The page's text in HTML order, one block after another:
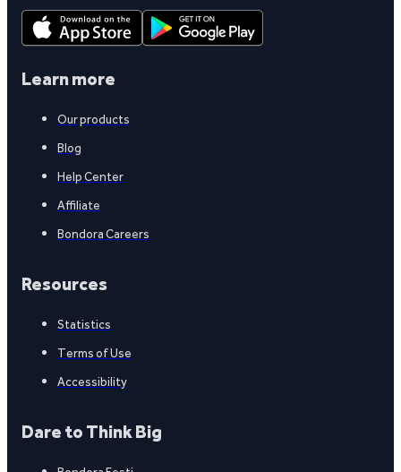
Learn more
Our products
Blog
Help Center
Affiliate
Bondora Careers
Resources
Statistics
Terms of Use
Accessibility
Dare to Think Big